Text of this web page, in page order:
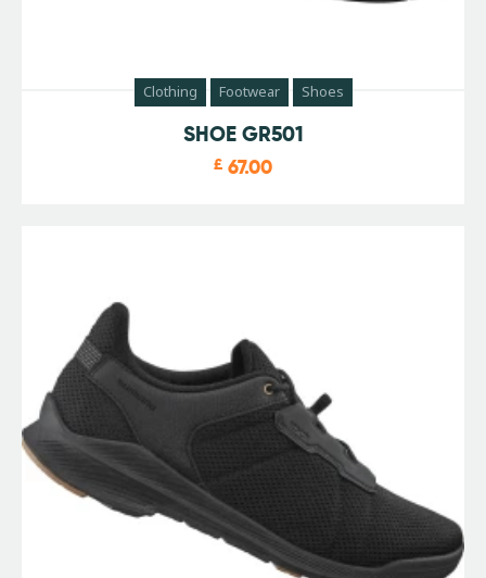
Clothing Footwear Shoes
SHOE GR501
£ 67.00